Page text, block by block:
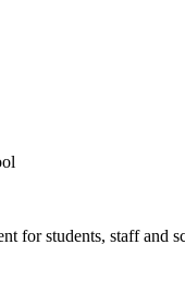
for students, staff and